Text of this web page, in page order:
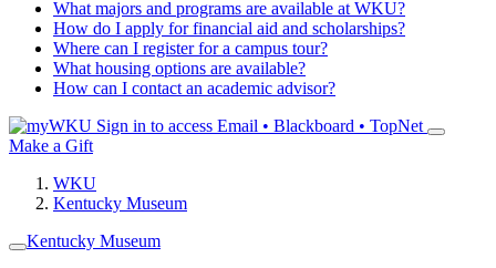
What majors and programs are available at WKU?
How do I apply for financial aid and scholarships?
Where can I register for a campus tour?
What housing options are available?
How can I contact an academic advisor?
Sign in to access Email • Blackboard • TopNet
Make a Gift
WKU
Kentucky Museum
Kentucky Museum